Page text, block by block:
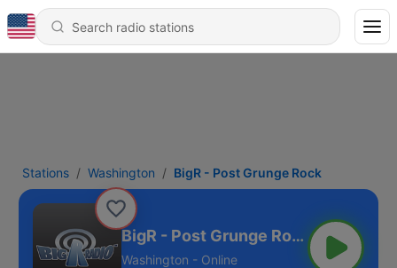
Stations Washington BigR - Post Grunge Rock
BigR - Post Grunge Rock
Washington - Online